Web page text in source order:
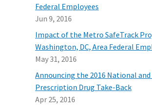
Federal Employees
Jun 9, 2016
Impact of the Metro SafeTrack
Washington, DC, Area Federal
May 31, 2016
Announcing the 2016 National and
Prescription Drug Take-Back
Apr 25, 2016